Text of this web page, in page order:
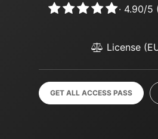
· 4.90/5
License
GET ALL ACCESS PASS